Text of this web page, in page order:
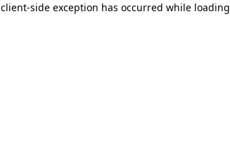
client-side exception has occurred while loading